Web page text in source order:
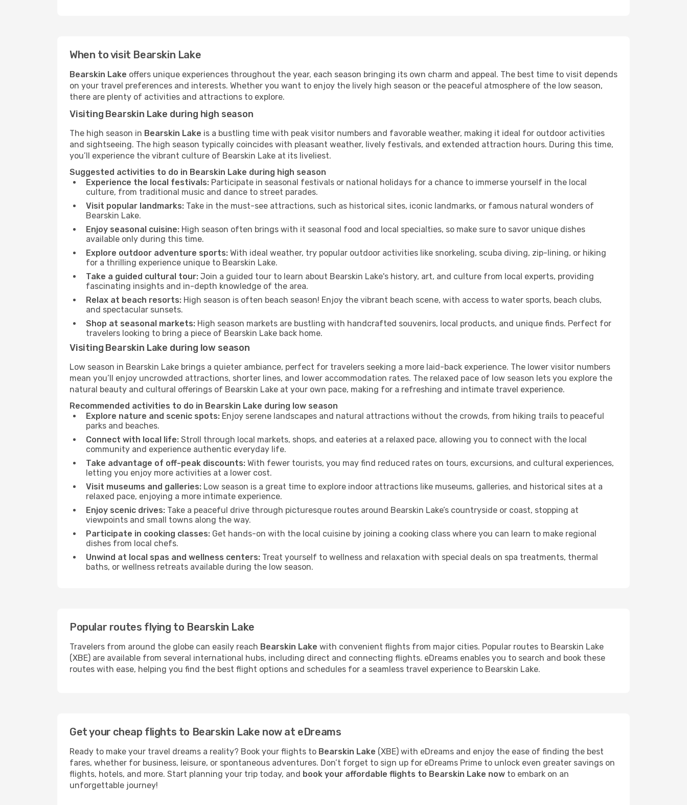
When to visit Bearskin Lake
Bearskin Lake offers unique experiences throughout the year, each season bringing its own charm and appeal. The best time to visit depends
on your travel preferences and interests. Whether you want to enjoy the lively high season or the peaceful atmosphere of the low season,
there are plenty of activities and attractions to explore.
Visiting Bearskin Lake during high season
The high season in Bearskin Lake is a bustling time with peak visitor numbers and favorable weather, making it ideal for outdoor activities
and sightseeing. The high season typically coincides with pleasant weather, lively festivals, and extended attraction hours. During this time,
you’ll experience the vibrant culture of Bearskin Lake at its liveliest.
Suggested activities to do in Bearskin Lake during high season
Experience the local festivals: Participate in seasonal festivals or national holidays for a chance to immerse yourself in the local
culture, from traditional music and dance to street parades.
Visit popular landmarks: Take in the must-see attractions, such as historical sites, iconic landmarks, or famous natural wonders of
Bearskin Lake.
Enjoy seasonal cuisine: High season often brings with it seasonal food and local specialties, so make sure to savor unique dishes
available only during this time.
Explore outdoor adventure sports: With ideal weather, try popular outdoor activities like snorkeling, scuba diving, zip-lining, or hiking
for a thrilling experience unique to Bearskin Lake.
Take a guided cultural tour: Join a guided tour to learn about Bearskin Lake's history, art, and culture from local experts, providing
fascinating insights and in-depth knowledge of the area.
Relax at beach resorts: High season is often beach season! Enjoy the vibrant beach scene, with access to water sports, beach clubs,
and spectacular sunsets.
Shop at seasonal markets: High season markets are bustling with handcrafted souvenirs, local products, and unique finds. Perfect for
travelers looking to bring a piece of Bearskin Lake back home.
Visiting Bearskin Lake during low season
Low season in Bearskin Lake brings a quieter ambiance, perfect for travelers seeking a more laid-back experience. The lower visitor numbers
mean you’ll enjoy uncrowded attractions, shorter lines, and lower accommodation rates. The relaxed pace of low season lets you explore the
natural beauty and cultural offerings of Bearskin Lake at your own pace, making for a refreshing and intimate travel experience.
Recommended activities to do in Bearskin Lake during low season
Explore nature and scenic spots: Enjoy serene landscapes and natural attractions without the crowds, from hiking trails to peaceful
parks and beaches.
Connect with local life: Stroll through local markets, shops, and eateries at a relaxed pace, allowing you to connect with the local
community and experience authentic everyday life.
Take advantage of off-peak discounts: With fewer tourists, you may find reduced rates on tours, excursions, and cultural experiences,
letting you enjoy more activities at a lower cost.
Visit museums and galleries: Low season is a great time to explore indoor attractions like museums, galleries, and historical sites at a
relaxed pace, enjoying a more intimate experience.
Enjoy scenic drives: Take a peaceful drive through picturesque routes around Bearskin Lake’s countryside or coast, stopping at
viewpoints and small towns along the way.
Participate in cooking classes: Get hands-on with the local cuisine by joining a cooking class where you can learn to make regional
dishes from local chefs.
Unwind at local spas and wellness centers: Treat yourself to wellness and relaxation with special deals on spa treatments, thermal
baths, or wellness retreats available during the low season.
Popular routes flying to Bearskin Lake
Travelers from around the globe can easily reach Bearskin Lake with convenient flights from major cities. Popular routes to Bearskin Lake
(XBE) are available from several international hubs, including direct and connecting flights. eDreams enables you to search and book these
routes with ease, helping you find the best flight options and schedules for a seamless travel experience to Bearskin Lake.
Get your cheap flights to Bearskin Lake now at eDreams
Ready to make your travel dreams a reality? Book your flights to Bearskin Lake (XBE) with eDreams and enjoy the ease of finding the best
fares, whether for business, leisure, or spontaneous adventures. Don’t forget to sign up for eDreams Prime to unlock even greater savings on
flights, hotels, and more. Start planning your trip today, and book your affordable flights to Bearskin Lake now to embark on an
unforgettable journey!